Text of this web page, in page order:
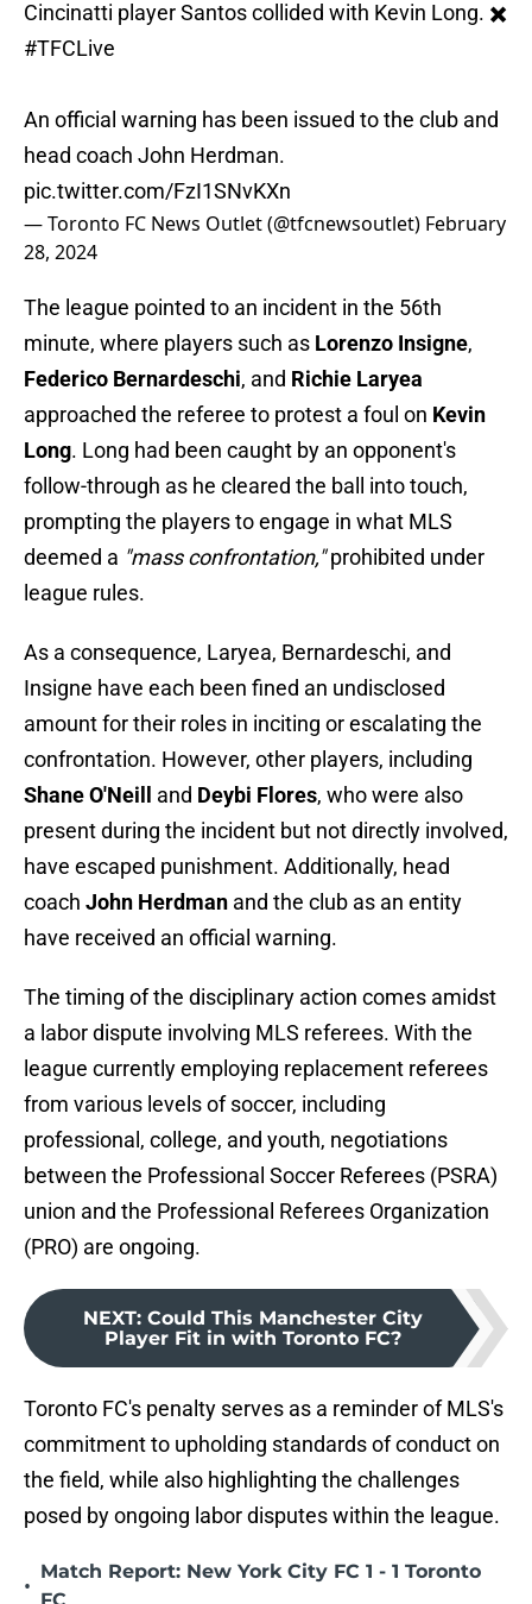
Cincinatti player Santos collided with Kevin Long. ✖️
#TFCLive
An official warning has been issued to the club and
head coach John Herdman.
pic.twitter.com/FzI1SNvKXn
— Toronto FC News Outlet (@tfcnewsoutlet) February
28, 2024
The league pointed to an incident in the 56th
minute, where players such as Lorenzo Insigne,
Federico Bernardeschi, and Richie Laryea
approached the referee to protest a foul on Kevin
Long. Long had been caught by an opponent's
follow-through as he cleared the ball into touch,
prompting the players to engage in what MLS
deemed a "mass confrontation,"prohibited under
league rules.
As a consequence, Laryea, Bernardeschi, and
Insigne have each been fined an undisclosed
amount for their roles in inciting or escalating the
confrontation. However, other players, including
Shane O'Neill and Deybi Flores, who were also
present during the incident but not directly involved,
have escaped punishment. Additionally, head
coach John Herdman and the club as an entity
have received an official warning.
The timing of the disciplinary action comes amidst
a labor dispute involving MLS referees. With the
league currently employing replacement referees
from various levels of soccer, including
professional, college, and youth, negotiations
between the Professional Soccer Referees (PSRA)
union and the Professional Referees Organization
(PRO) are ongoing.
NEXT: Could This Manchester City
Player Fit in with Toronto FC?
Toronto FC's penalty serves as a reminder of MLS's
commitment to upholding standards of conduct on
the field, while also highlighting the challenges
posed by ongoing labor disputes within the league.
•
Match Report: New York City FC 1 - 1 Toronto